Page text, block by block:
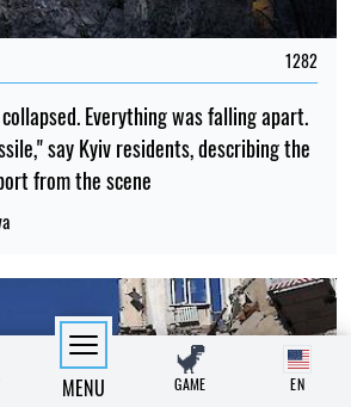
1282
Everything was falling apart.
say Kyiv residents, describing the
from the scene
MENU GAME EN